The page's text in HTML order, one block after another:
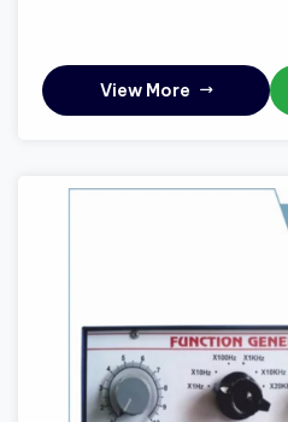
View More